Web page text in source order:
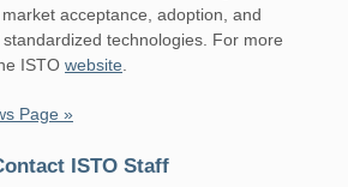
acceptance, adoption, and
technologies. For more
ISTO website
Page »
ISTO Staff